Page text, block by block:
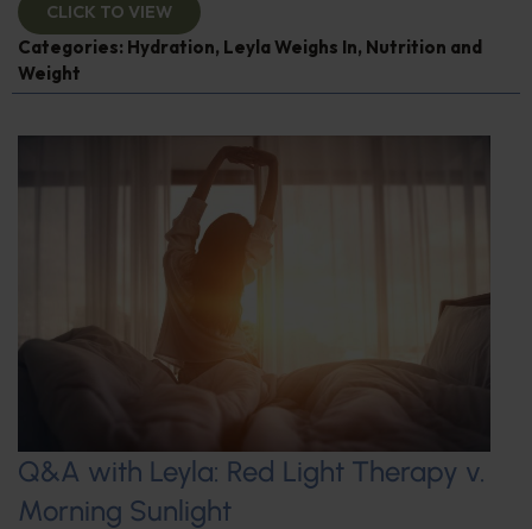
CLICK TO VIEW
Categories: Hydration, Leyla Weighs In, Nutrition and
Weight
Q&A with Leyla: Red Light Therapy v.
Morning Sunlight